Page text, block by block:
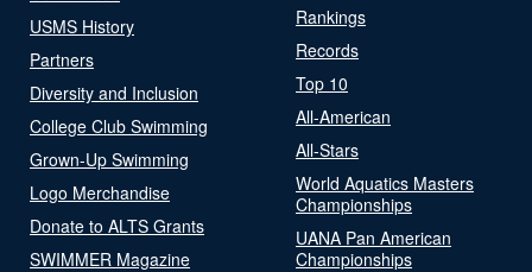
USMS History
Partners
Diversity and Inclusion
College Club Swimming
Grown-Up Swimming
Logo Merchandise
Donate to ALTS Grants
SWIMMER Magazine
Rankings
Records
Top 10
All-American
All-Stars
World Aquatics Masters
Championships
UANA Pan American
Championships